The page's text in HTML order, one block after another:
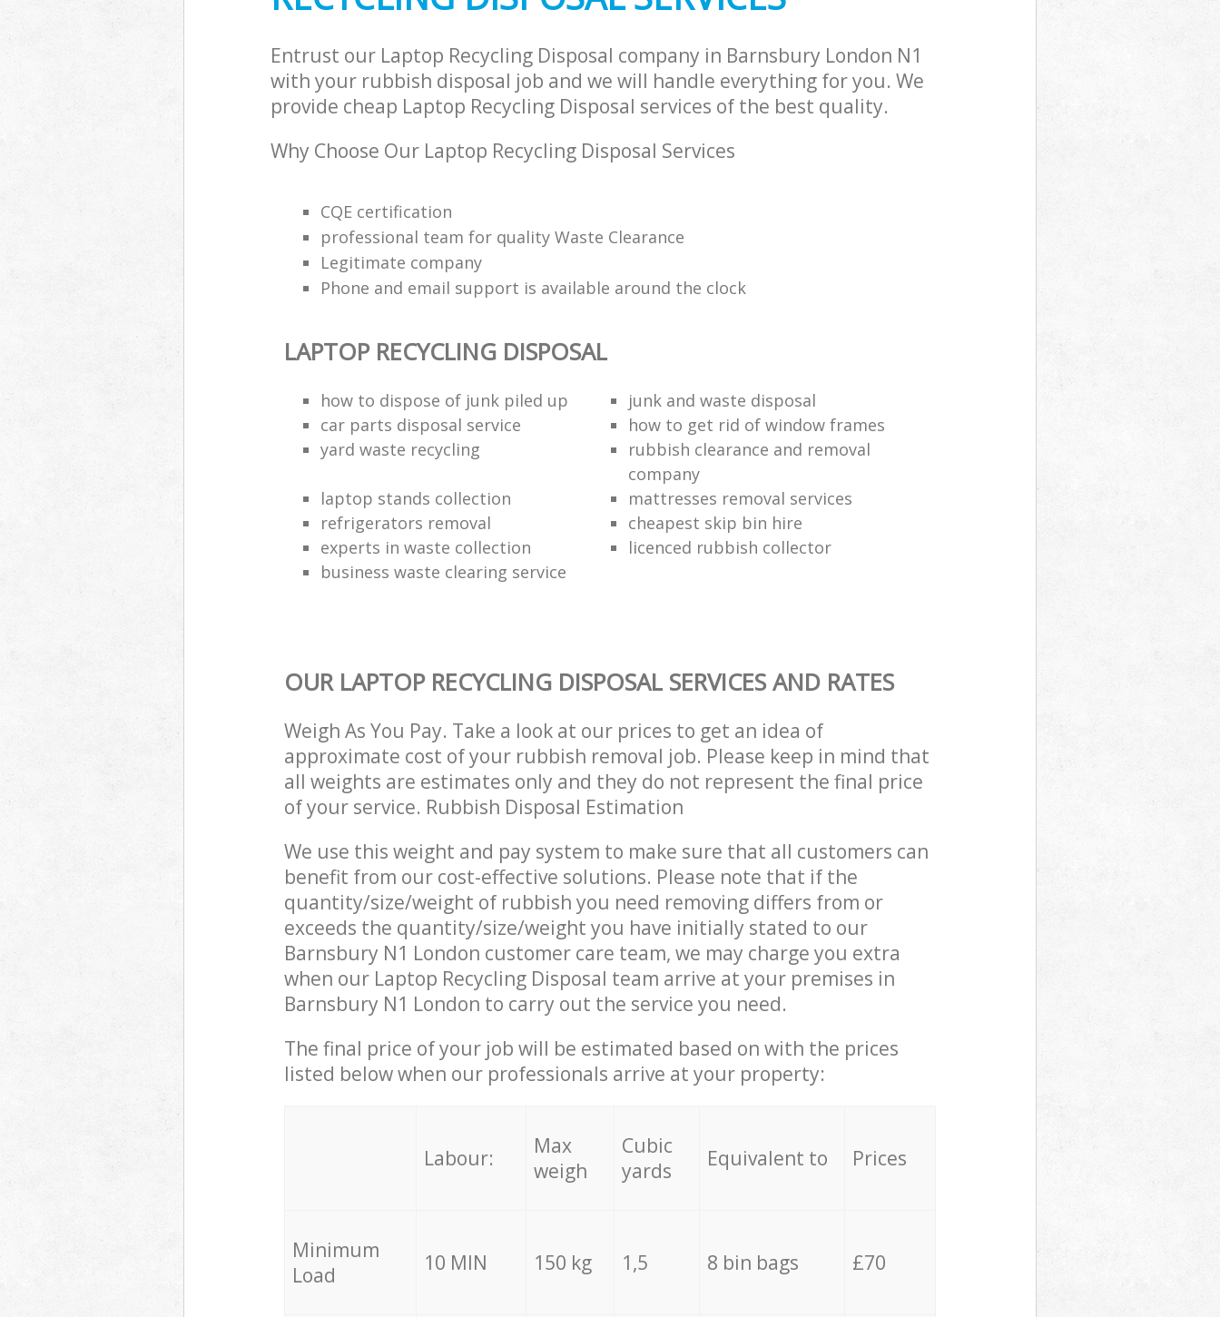
Entrust our Laptop Recycling Disposal company in Barnsbury London N1
with your rubbish disposal job and we will handle everything for you. We
provide cheap Laptop Recycling Disposal services of the best quality.
Why Choose Our Laptop Recycling Disposal Services
CQE certification
professional team for quality Waste Clearance
Legitimate company
Phone and email support is available around the clock
LAPTOP RECYCLING DISPOSAL
how to dispose of junk piled up
junk and waste disposal
car parts disposal service
how to get rid of window frames
yard waste recycling
rubbish clearance and removal
company
laptop stands collection
mattresses removal services
refrigerators removal
cheapest skip bin hire
experts in waste collection
licenced rubbish collector
business waste clearing service
OUR LAPTOP RECYCLING DISPOSAL SERVICES AND RATES
Weigh As You Pay. Take a look at our prices to get an idea of
approximate cost of your rubbish removal job. Please keep in mind that
all weights are estimates only and they do not represent the final price
of your service. Rubbish Disposal Estimation
We use this weight and pay system to make sure that all customers can
benefit from our cost-effective solutions. Please note that if the
quantity/size/weight of rubbish you need removing differs from or
exceeds the quantity/size/weight you have initially stated to our
Barnsbury N1 London customer care team, we may charge you extra
when our Laptop Recycling Disposal team arrive at your premises in
Barnsbury N1 London to carry out the service you need.
The final price of your job will be estimated based on with the prices
listed below when our professionals arrive at your property:
Labour:
Max
weigh
Cubic
yards
Equivalent to Prices
Minimum
Load
10 MIN 150 kg 1,5 8 bin bags £70